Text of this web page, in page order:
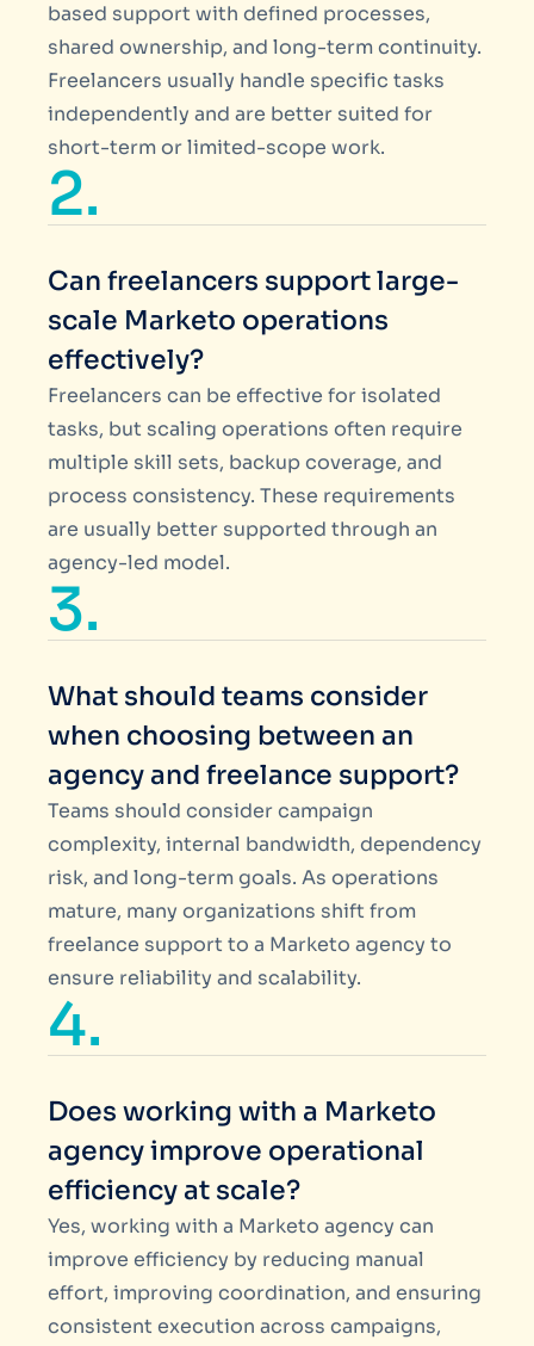
based support with defined processes,
shared ownership, and long-term continuity.
Freelancers usually handle specific tasks
independently and are better suited for
short-term or limited-scope work.
2.
Can freelancers support large-
scale Marketo operations
effectively?
Freelancers can be effective for isolated
tasks, but scaling operations often require
multiple skill sets, backup coverage, and
process consistency. These requirements
are usually better supported through an
agency-led model.
3.
What should teams consider
when choosing between an
agency and freelance support?
Teams should consider campaign
complexity, internal bandwidth, dependency
risk, and long-term goals. As operations
mature, many organizations shift from
freelance support to a Marketo agency to
ensure reliability and scalability.
4.
Does working with a Marketo
agency improve operational
efficiency at scale?
Yes, working with a Marketo agency can
improve efficiency by reducing manual
effort, improving coordination, and ensuring
consistent execution across campaigns,